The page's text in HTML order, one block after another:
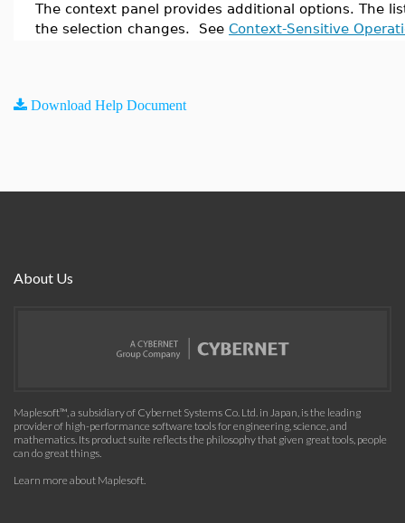
The context panel provides additional options. The
the selection changes. See Context-Sensitive
Download Help Document
About Us
Maplesoft™, a subsidiary of Cybernet Systems Co. Ltd. in Japan, is the leading
provider of high-performance software tools for engineering, science, and
mathematics. Its product suite reflects the philosophy that given great tools, people
can do great things.
Learn more about Maplesoft.